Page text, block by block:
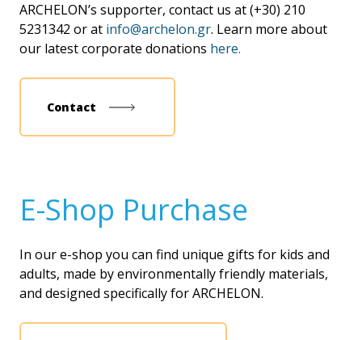
ARCHELON’s supporter, contact us at (+30) 210
5231342 or at info@archelon.gr. Learn more about
our latest corporate donations here.
Contact
Ε-Shop Purchase
In our e-shop you can find unique gifts for kids and
adults, made by environmentally friendly materials,
and designed specifically for ARCHELON.